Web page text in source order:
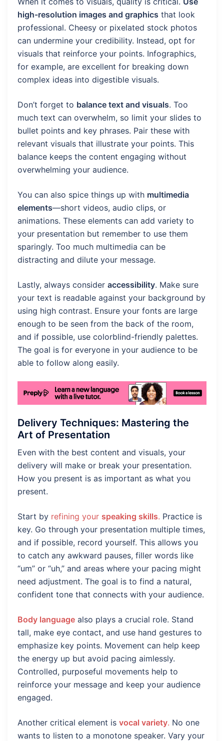
high-resolution images and graphics that look
professional. Cheesy or pixelated stock photos
can undermine your credibility. Instead, opt for
visuals that reinforce your points. Infographics,
for example, are excellent for breaking down
complex ideas into digestible visuals.
Don’t forget to balance text and visuals. Too
much text can overwhelm, so limit your slides to
bullet points and key phrases. Pair these with
relevant visuals that illustrate your points. This
balance keeps the content engaging without
overwhelming your audience.
You can also spice things up with multimedia
elements—short videos, audio clips, or
animations. These elements can add variety to
your presentation but remember to use them
sparingly. Too much multimedia can be
distracting and dilute your message.
Lastly, always consider accessibility. Make sure
your text is readable against your background by
using high contrast. Ensure your fonts are large
enough to be seen from the back of the room,
and if possible, use colorblind-friendly palettes.
The goal is for everyone in your audience to be
able to follow along easily.
Delivery Techniques: Mastering the
Art of Presentation
Even with the best content and visuals, your
delivery will make or break your presentation.
How you present is as important as what you
present.
Start by refining your speaking skills. Practice is
key. Go through your presentation multiple times,
and if possible, record yourself. This allows you
to catch any awkward pauses, filler words like
“um” or “uh,” and areas where your pacing might
need adjustment. The goal is to find a natural,
confident tone that connects with your audience.
Body language also plays a crucial role. Stand
tall, make eye contact, and use hand gestures to
emphasize key points. Movement can help keep
the energy up but avoid pacing aimlessly.
Controlled, purposeful movements help to
reinforce your message and keep your audience
engaged.
Another critical element is vocal variety. No one
wants to listen to a monotone speaker. Vary your